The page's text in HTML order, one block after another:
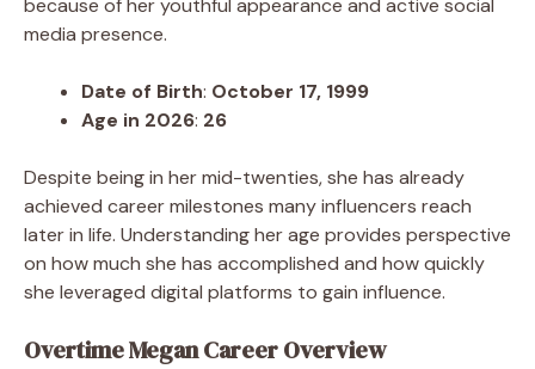
because of her youthful appearance and active social
media presence.
Date of Birth: October 17, 1999
Age in 2026: 26
Despite being in her mid-twenties, she has already
achieved career milestones many influencers reach
later in life. Understanding her age provides perspective
on how much she has accomplished and how quickly
she leveraged digital platforms to gain influence.
Overtime Megan Career Overview